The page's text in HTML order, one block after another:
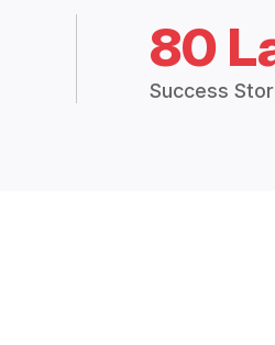
80
Success